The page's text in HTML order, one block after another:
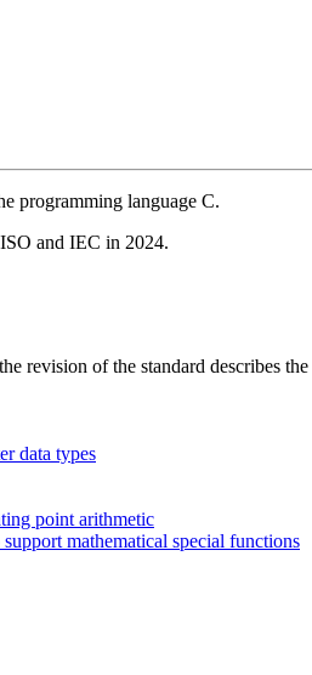
programming language C.
and IEC in 2024.
revision of the standard describes
data types
point arithmetic
mathematical special functions